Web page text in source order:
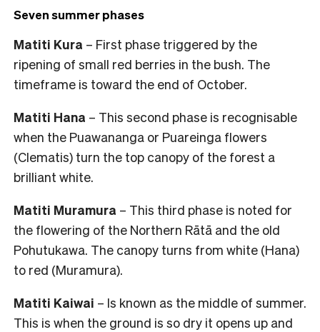
Seven summer phases
Matiti Kura – First phase triggered by the
ripening of small red berries in the bush. The
timeframe is toward the end of October.
Matiti Hana – This second phase is recognisable
when the Puawananga or Puareinga flowers
(Clematis) turn the top canopy of the forest a
brilliant white.
Matiti Muramura – This third phase is noted for
the flowering of the Northern Rātā and the old
Pohutukawa. The canopy turns from white (Hana)
to red (Muramura).
Matiti Kaiwai – Is known as the middle of summer.
This is when the ground is so dry it opens up and